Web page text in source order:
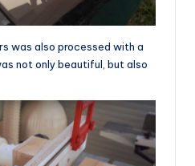
was also processed with a
not only beautiful, but also